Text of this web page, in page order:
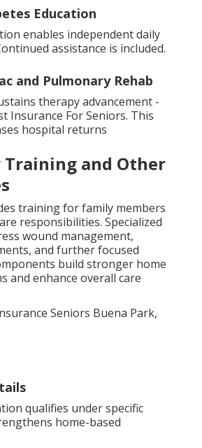
Education
enables independent daily
assistance is included.
and Pulmonary Rehab
therapy advancement -
Insurance For Seniors. This
hospital returns
Training and Other
training for family members
responsibilities. Specialized
wound management,
and further focused
build stronger home
and enhance overall care
qualifies under specific
home-based